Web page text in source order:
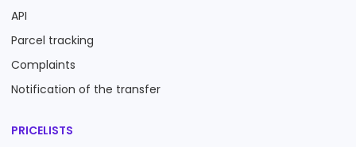
API
Parcel tracking
Complaints
Notification of the transfer
PRICELISTS